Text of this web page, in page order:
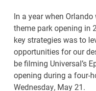
In a year when
theme park opening in
key strategies was to
opportunities for our
be filming Universal’s
opening during a four-
Wednesday, May 21.